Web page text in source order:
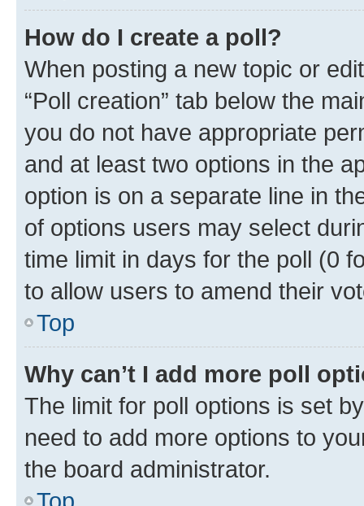
How do I create a poll?
When posting a new topic or
“Poll creation” tab below the
you do not have appropriate
and at least two options in the
option is on a separate line in
of options users may select
time limit in days for the poll (0
to allow users to amend their
Top
Why can’t I add more poll
The limit for poll options is set
need to add more options to
the board administrator.
Top